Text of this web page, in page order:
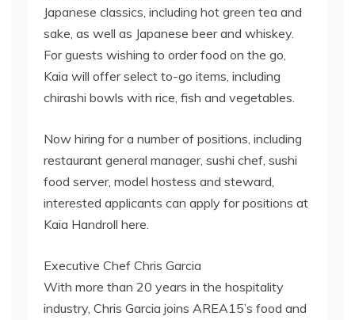
Japanese classics, including hot green tea and
sake, as well as Japanese beer and whiskey.
For guests wishing to order food on the go,
Kaia will offer select to-go items, including
chirashi bowls with rice, fish and vegetables.
Now hiring for a number of positions, including
restaurant general manager, sushi chef, sushi
food server, model hostess and steward,
interested applicants can apply for positions at
Kaia Handroll here.
Executive Chef Chris Garcia
With more than 20 years in the hospitality
industry, Chris Garcia joins AREA15’s food and